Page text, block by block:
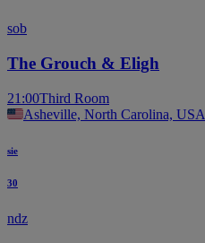
sob
The Grouch & Eligh
21:00Third Room
Asheville, North Carolina, USA
sie
30
ndz